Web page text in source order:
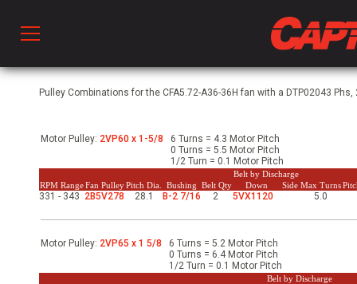
Ventilation
& Ventilators
Pulley Combinations for the CFA5.72-A36-36H fan with a DTP02043 Phs,
Motor Pulley: 2VP60 x 1-5/8
6 Turns = 4.3 Motor Pitch
0 Turns = 5.5 Motor Pitch
1/2 Turn = 0.1 Motor Pitch
RPM RangeFan PulleyPitch Dia. Bushing Belt Qty
Belt by Discharge
Max Turns
Down Side
331 - 343 2B5V278 28.1 B-2 7/16 2 5VX1120 5.0
Motor Pulley: 2VP65 x 1 5/8
6 Turns = 5.2 Motor Pitch
0 Turns = 6.4 Motor Pitch
1/2 Turn = 0.1 Motor Pitch
Belt by Discharge